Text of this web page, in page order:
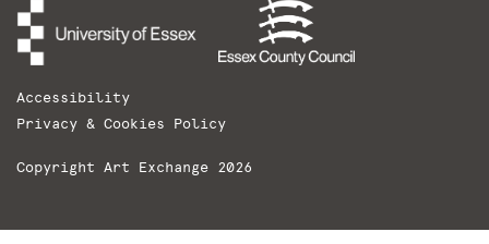
Accessibility
Privacy & Cookies Policy
Copyright Art Exchange 2026